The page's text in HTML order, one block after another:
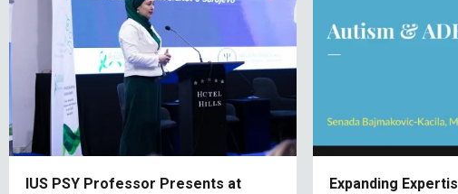
IUS PSY Professor Presents at
Expanding